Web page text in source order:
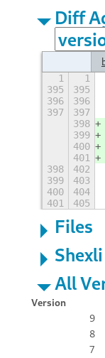
Diff
1 1
395
395
396
396
397
397
398
399
400
401
398
402
399
403
400
404
401
405
Files
All
Version
9
8
7